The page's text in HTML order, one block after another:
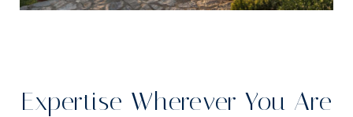
Expertise Wherever You Are